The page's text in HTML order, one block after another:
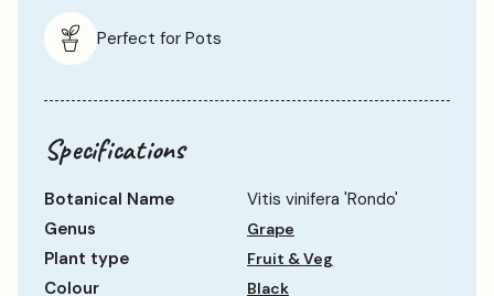
Perfect for Pots
Specifications
Botanical Name
Vitis vinifera 'Rondo'
Genus
Grape
Plant type Fruit & Veg
Colour Black